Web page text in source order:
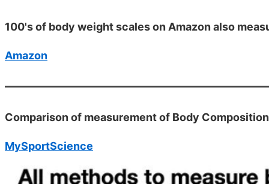
100's of body weight scales on Amazon also
Amazon
Comparison of measurement of Body Composition
MySportScience